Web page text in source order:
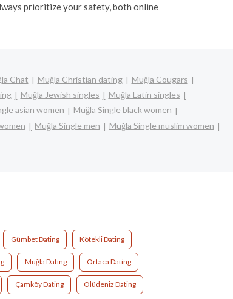
prioritize your safety, both online
Chat Muğla Christian dating
Muğla Cougars
Muğla Jewish singles
Muğla Latin singles
asian women
Muğla Single black women
Muğla Single men
Muğla Single muslim women
Gümbet Dating Kötekli Dating
Muğla Dating Ortaca Dating
Çamköy Dating Ölüdeniz Dating